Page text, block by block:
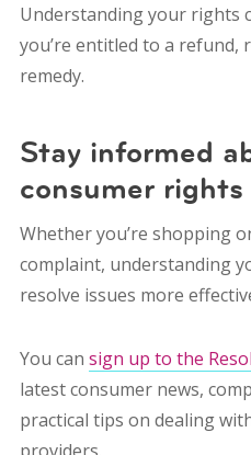
Understanding your rights
you’re entitled to a refund,
remedy.
Stay informed
consumer rights
Whether you’re shopping
complaint, understanding
resolve issues more
You can sign up to the
latest consumer news,
practical tips on dealing